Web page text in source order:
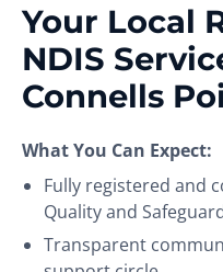
Your Local
NDIS
Connells
What You Can Expect:
Fully registered and
Quality and
Transparent